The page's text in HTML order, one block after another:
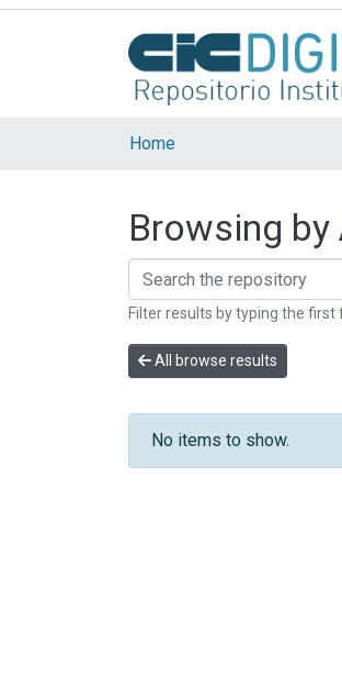
Home
Browsing by
Filter results by typing the
All browse results
No items to show.